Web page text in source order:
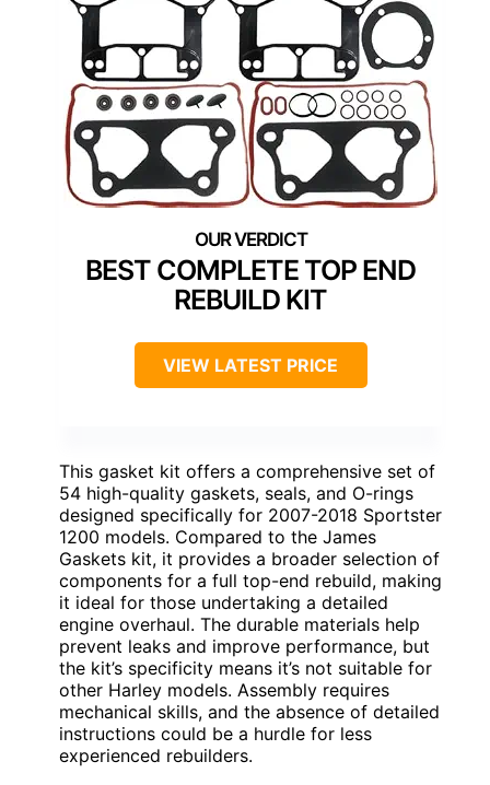
BEST COMPLETE TOP END
REBUILD KIT
VIEW LATEST PRICE
This gasket kit offers a comprehensive set of
54 high-quality gaskets, seals, and O-rings
designed specifically for 2007-2018 Sportster
1200 models. Compared to the James
Gaskets kit, it provides a broader selection of
components for a full top-end rebuild, making
it ideal for those undertaking a detailed
engine overhaul. The durable materials help
prevent leaks and improve performance, but
the kit’s specificity means it’s not suitable for
other Harley models. Assembly requires
mechanical skills, and the absence of detailed
instructions could be a hurdle for less
experienced rebuilders.